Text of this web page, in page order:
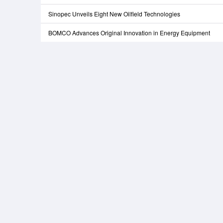
Sinopec Unveils Eight New Oilfield Technologies
BOMCO Advances Original Innovation in Energy Equipment